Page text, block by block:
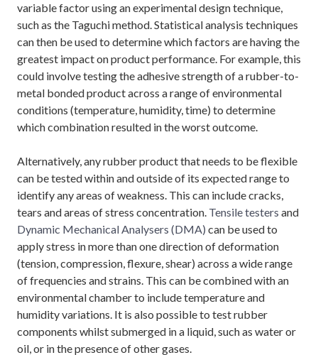
variable factor using an experimental design technique,
such as the Taguchi method. Statistical analysis techniques
can then be used to determine which factors are having the
greatest impact on product performance. For example, this
could involve testing the adhesive strength of a rubber-to-
metal bonded product across a range of environmental
conditions (temperature, humidity, time) to determine
which combination resulted in the worst outcome.
Alternatively, any rubber product that needs to be flexible
can be tested within and outside of its expected range to
identify any areas of weakness. This can include cracks,
tears and areas of stress concentration. Tensile testers and
Dynamic Mechanical Analysers (DMA) can be used to
apply stress in more than one direction of deformation
(tension, compression, flexure, shear) across a wide range
of frequencies and strains. This can be combined with an
environmental chamber to include temperature and
humidity variations. It is also possible to test rubber
components whilst submerged in a liquid, such as water or
oil, or in the presence of other gases.